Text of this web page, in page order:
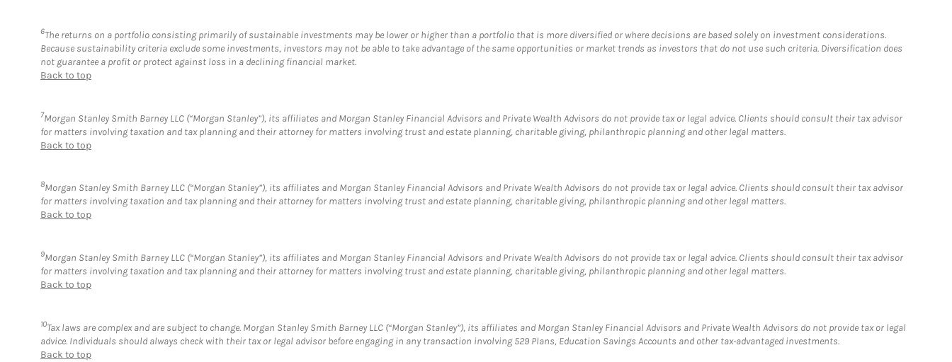
6The returns on a portfolio consisting primarily of sustainable investments may be lower or higher than a portfolio that is more diversified or where decisions are based solely on investment considerations.
Because sustainability criteria exclude some investments, investors may not be able to take advantage of the same opportunities or market trends as investors that do not use such criteria. Diversification does
not guarantee a profit or protect against loss in a declining financial market.
Back to top
7Morgan Stanley Smith Barney LLC (“Morgan Stanley”), its affiliates and Morgan Stanley Financial Advisors and Private Wealth Advisors do not provide tax or legal advice. Clients should consult their tax advisor
for matters involving taxation and tax planning and their attorney for matters involving trust and estate planning, charitable giving, philanthropic planning and other legal matters.
Back to top
8Morgan Stanley Smith Barney LLC (“Morgan Stanley”), its affiliates and Morgan Stanley Financial Advisors and Private Wealth Advisors do not provide tax or legal advice. Clients should consult their tax advisor
for matters involving taxation and tax planning and their attorney for matters involving trust and estate planning, charitable giving, philanthropic planning and other legal matters.
Back to top
9Morgan Stanley Smith Barney LLC (“Morgan Stanley”), its affiliates and Morgan Stanley Financial Advisors and Private Wealth Advisors do not provide tax or legal advice. Clients should consult their tax advisor
for matters involving taxation and tax planning and their attorney for matters involving trust and estate planning, charitable giving, philanthropic planning and other legal matters.
Back to top
10Tax laws are complex and are subject to change. Morgan Stanley Smith Barney LLC (“Morgan Stanley”), its affiliates and Morgan Stanley Financial Advisors and Private Wealth Advisors do not provide tax or legal
advice. Individuals should always check with their tax or legal advisor before engaging in any transaction involving 529 Plans, Education Savings Accounts and other tax-advantaged investments.
Back to top